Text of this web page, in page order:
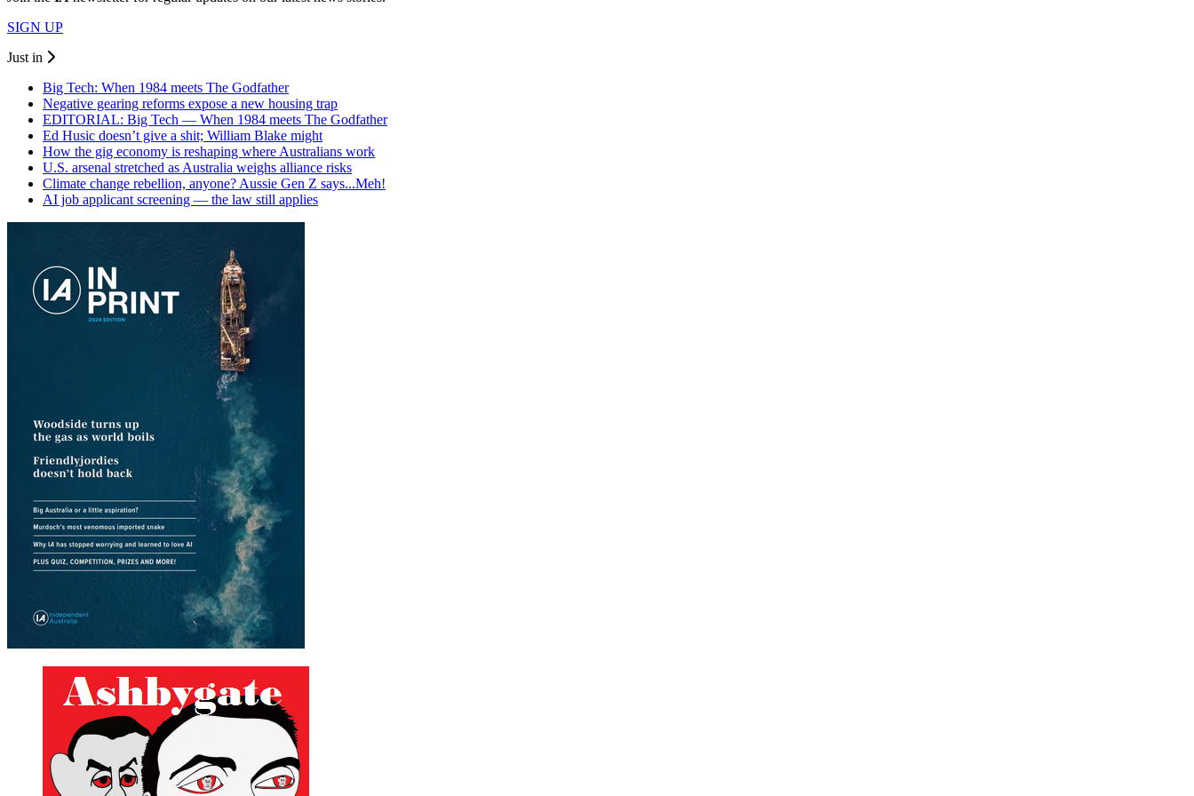
SIGN UP
Just in
Big Tech: When 1984 meets The Godfather
Negative gearing reforms expose a new housing trap
EDITORIAL: Big Tech — When 1984 meets The Godfather
Ed Husic doesn’t give a shit; William Blake might
How the gig economy is reshaping where Australians work
U.S. arsenal stretched as Australia weighs alliance risks
Climate change rebellion, anyone? Aussie Gen Z says...Meh!
AI job applicant screening — the law still applies